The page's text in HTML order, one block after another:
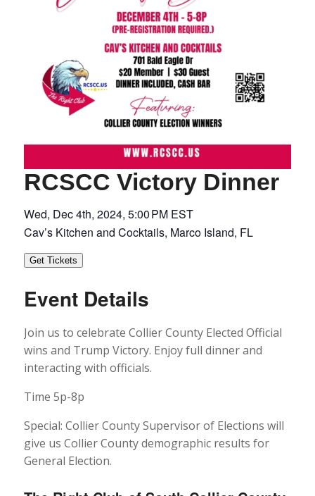
RCSCC Victory Dinner
Wed, Dec 4th, 2024, 5:00 PM EST
Cav’s Kitchen and Cocktails, Marco Island, FL
Get Tickets
Event Details
Join us to celebrate Collier County Elected Official
wins and Trump Victory. Enjoy full dinner and
interacting with officials.
Time 5p-8p
Special: Collier County Supervisor of Elections will
give us Collier County demographic results for
General Election.